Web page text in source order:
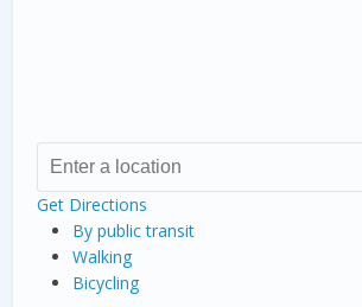
Get Directions
By public transit
Walking
Bicycling